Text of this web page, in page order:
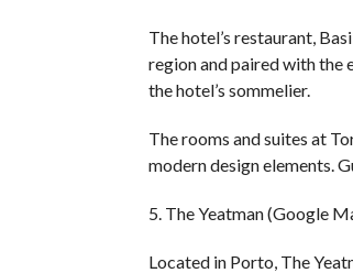
The hotel’s restaurant,
region and paired with the
the hotel’s sommelier.
The rooms and suites at
modern design elements.
5. The Yeatman (Google
Located in Porto, The